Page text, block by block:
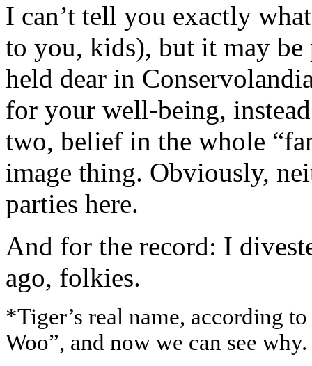
I can’t tell you exactly
to you, kids), but it may
held dear in
for your well-being,
two, belief in the whole
image thing. Obviously,
parties here.
And for the record: I
ago, folkies.
*Tiger’s real name, according to
Woo”, and now we can see why.